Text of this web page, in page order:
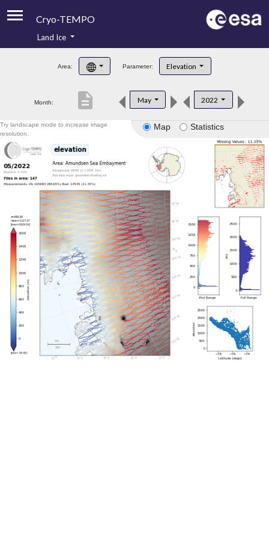
Cryo-TEMPO
Product Handbook
Product Downloads
Land Ice
Area: Parameter: Elevation
Month: May 2022
description
Map Statistics
Try landscape mode to increase image
resolution.